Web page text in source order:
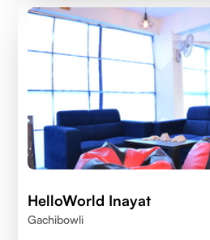
HelloWorld Inayat
Gachibowli